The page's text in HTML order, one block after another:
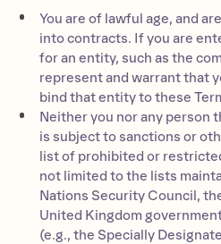
You are of lawful age, and
into contracts. If you are
for an entity, such as the
represent and warrant that
bind that entity to these
Neither you nor any person
is subject to sanctions or
list of prohibited or
not limited to the lists
Nations Security Council,
United Kingdom
(e.g., the Specially